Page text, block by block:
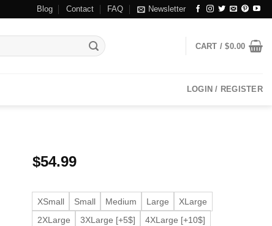
Blog Contact FAQ Newsletter
CART /$0.00
LOGIN / REGISTER
$54.99
XSmall Small Medium Large
XLarge
2XLarge
3XLarge [+5$]
4XLarge [+10$]